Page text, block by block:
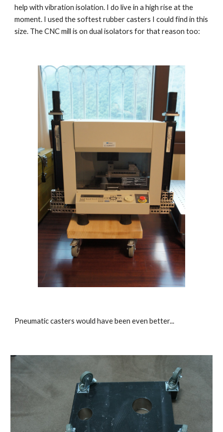
help with vibration isolation. I do live in a high rise at the
moment. I used the softest rubber casters I could find in this
size. The CNC mill is on dual isolators for that reason too:
Pneumatic casters would have been even better...